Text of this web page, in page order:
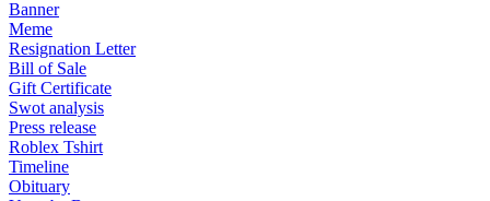
Banner
Meme
Resignation Letter
Bill of Sale
Gift Certificate
Swot analysis
Press release
Roblex Tshirt
Timeline
Obituary